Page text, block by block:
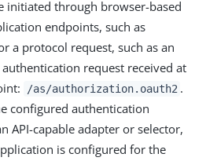
initiated through browser-based
endpoints, such as
a protocol request, such as an
authentication request received at
/as/authorization.oauth2 .
configured authentication
API-capable adapter or selector,
is configured for the